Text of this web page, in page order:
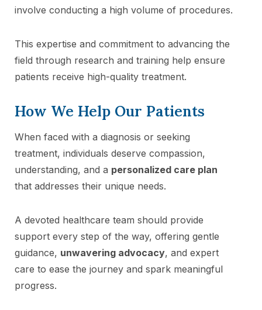
involve conducting a high volume of procedures.
This expertise and commitment to advancing the
field through research and training help ensure
patients receive high-quality treatment.
How We Help Our Patients
When faced with a diagnosis or seeking
treatment, individuals deserve compassion,
understanding, and a personalized care plan
that addresses their unique needs.
A devoted healthcare team should provide
support every step of the way, offering gentle
guidance, unwavering advocacy, and expert
care to ease the journey and spark meaningful
progress.